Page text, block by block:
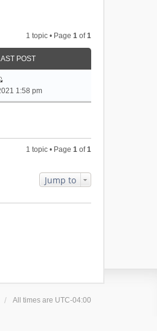
1 topic • Page 1 of1
POST
V
1:58 pm
1 topic • Page 1 of1
Jump to
All times are UTC-04:00